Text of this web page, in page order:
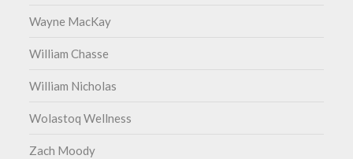
Wayne MacKay
William Chasse
William Nicholas
Wolastoq Wellness
Zach Moody